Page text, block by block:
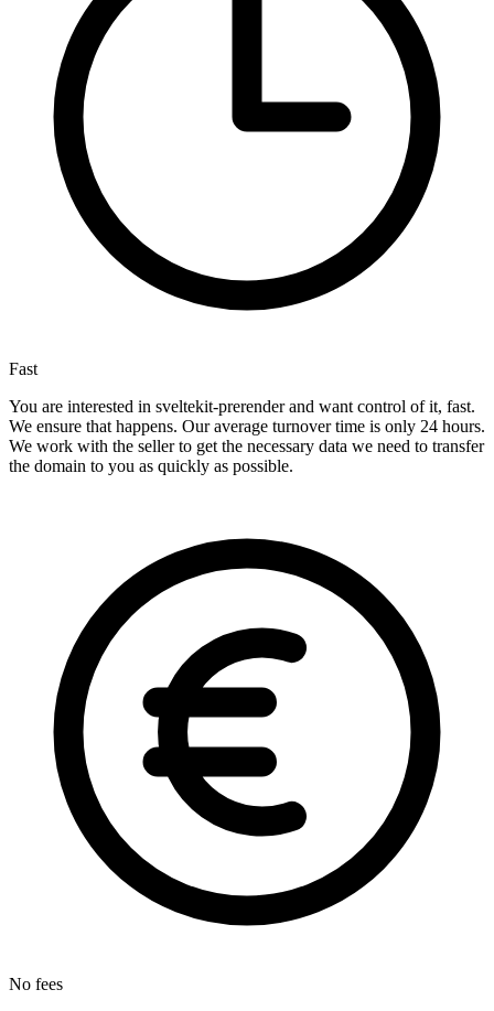
Fast
You are interested in sveltekit-prerender and want control of it, fast.
We ensure that happens. Our average turnover time is only 24 hours.
We work with the seller to get the necessary data we need to transfer
the domain to you as quickly as possible.
No fees